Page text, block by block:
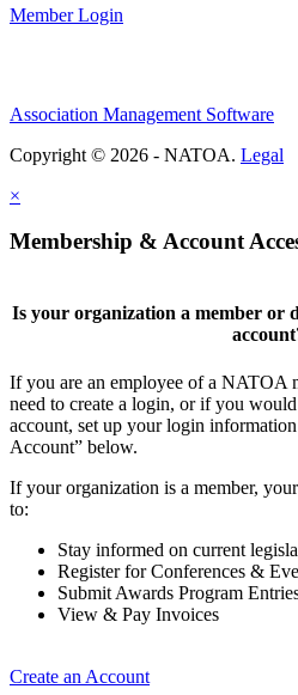
Member Login
Association Management Software
Copyright © 2026 - NATOA. Legal
×
Membership & Account
Is your organization a member or
If you are an employee of a NATOA
need to create a login, or if you
account, set up your login
Account” below.
If your organization is a member,
to:
Stay informed on current
Register for Conferences &
Submit Awards Program
View & Pay Invoices
Create an Account